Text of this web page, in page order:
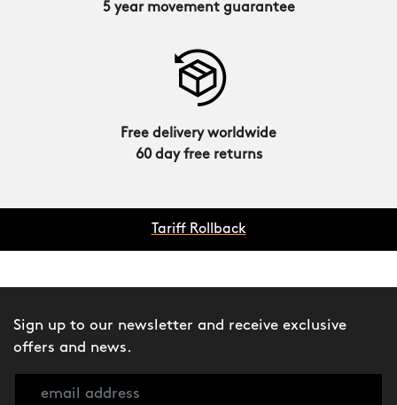
5 year movement guarantee
Free delivery worldwide
60 day free returns
Tariff Rollback
Sign up to our newsletter and receive exclusive
offers and news.